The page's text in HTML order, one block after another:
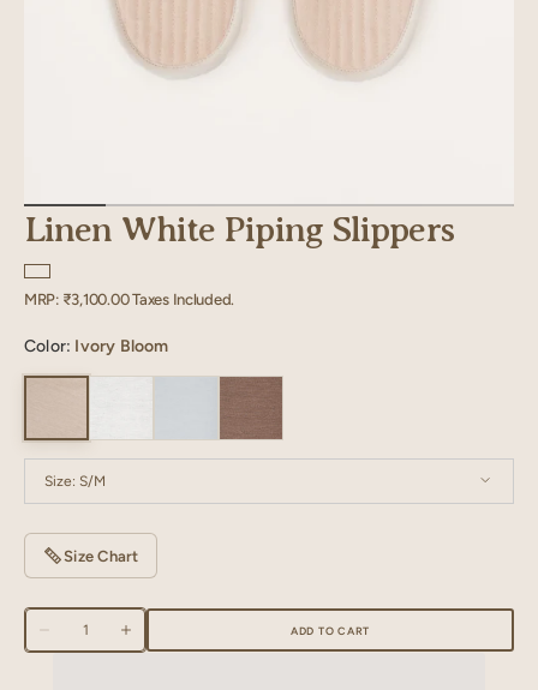
Linen White Piping Slippers
Regular
MRP: ₹3,100.00Taxes Included.
Color: Ivory Bloom
Size: S/M
S/M M/L
Size Chart
Decrease
quantity
Quantity
Increase
quantity
ADD TO CART